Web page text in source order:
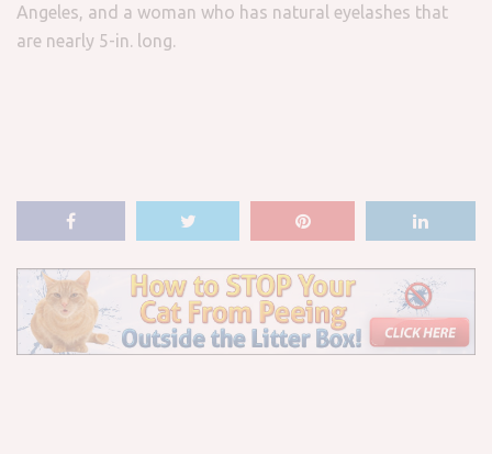
Angeles, and a woman who has natural eyelashes that
are nearly 5-in. long.